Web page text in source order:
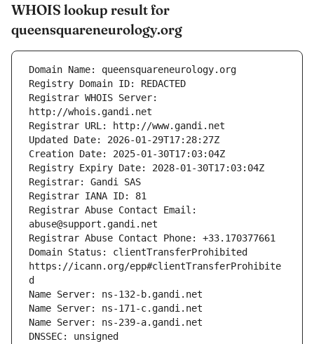
WHOIS lookup result for
queensquareneurology.org
Registrar WHOIS Server:
Registrar Abuse Contact Email:
Domain Status: clientTransferProhibited
https://icann.org/epp#clientTransferProhibite